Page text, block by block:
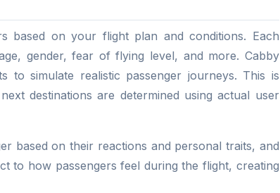
based on your flight plan and conditions. Each
gender, fear of flying level, and more. Cabby
to simulate realistic passenger journeys. This is
destinations are determined using actual user
based on their reactions and personal traits, and
to how passengers feel during the flight, creating